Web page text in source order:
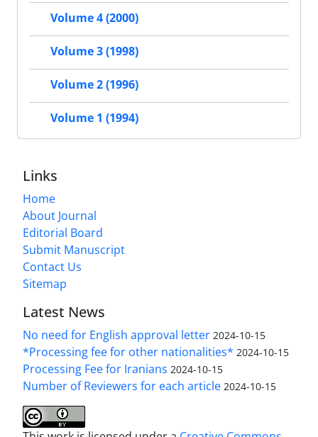
Volume 4 (2000)
Volume 3 (1998)
Volume 2 (1996)
Volume 1 (1994)
Links
Home
About Journal
Editorial Board
Submit Manuscript
Contact Us
Sitemap
Latest News
No need for English approval letter 2024-10-15
*Processing fee for other nationalities* 2024-10-15
Processing Fee for Iranians 2024-10-15
Number of Reviewers for each article 2024-10-15